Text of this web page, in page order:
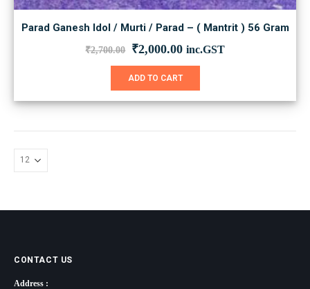
Parad Ganesh Idol / Murti / Parad – ( Mantrit ) 56 Gram
₹2,700.00 Original
was:
₹2,000.00Current
is:
inc.GST
ADD TO CART
CONTACT US
Address :